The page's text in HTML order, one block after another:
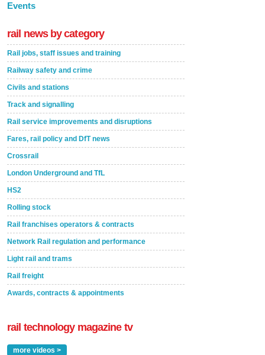
Events
rail news by category
Rail jobs, staff issues and training
Railway safety and crime
Civils and stations
Track and signalling
Rail service improvements and disruptions
Fares, rail policy and DfT news
Crossrail
London Underground and TfL
HS2
Rolling stock
Rail franchises operators & contracts
Network Rail regulation and performance
Light rail and trams
Rail freight
Awards, contracts & appointments
rail technology magazine tv
more videos >